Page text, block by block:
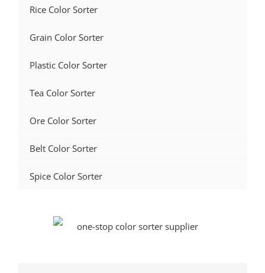
Rice Color Sorter
Grain Color Sorter
Plastic Color Sorter
Tea Color Sorter
Ore Color Sorter
Belt Color Sorter
Spice Color Sorter